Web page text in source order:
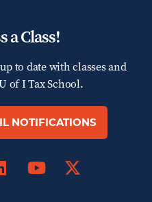
a Class!
to date with classes and
of I Tax School.
NOTIFICATIONS
LinkedIn